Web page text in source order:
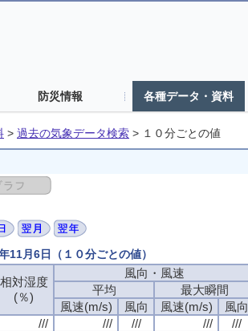
防災情報 各種データ・資料
> 過去の気象データ検索 > １０分ごとの値
月6日（１０分ごとの値）
相対湿度
(％)
風向・風速
平均
最大瞬間
風速(m/s)
風向 風速(m/s)
風向
/// /// /// /// ///